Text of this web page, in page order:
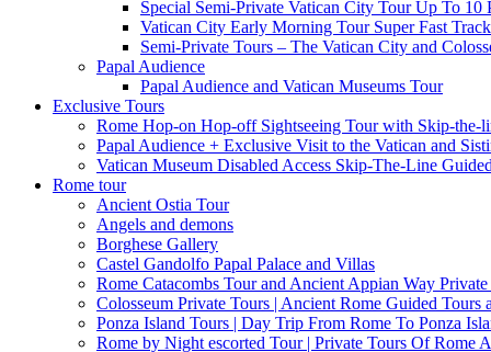
Special Semi-Private Vatican City Tour Up To 10
Vatican City Early Morning Tour Super Fast
Semi-Private Tours – The Vatican City and
Papal Audience
Papal Audience and Vatican Museums Tour
Exclusive Tours
Rome Hop-on Hop-off Sightseeing Tour with Skip-the-
Papal Audience + Exclusive Visit to the Vatican and
Vatican Museum Disabled Access Skip-The-Line
Rome tour
Ancient Ostia Tour
Angels and demons
Borghese Gallery
Castel Gandolfo Papal Palace and Villas
Rome Catacombs Tour and Ancient Appian Way Private
Colosseum Private Tours | Ancient Rome Guided
Ponza Island Tours | Day Trip From Rome To Ponza
Rome by Night escorted Tour | Private Tours Of Rome